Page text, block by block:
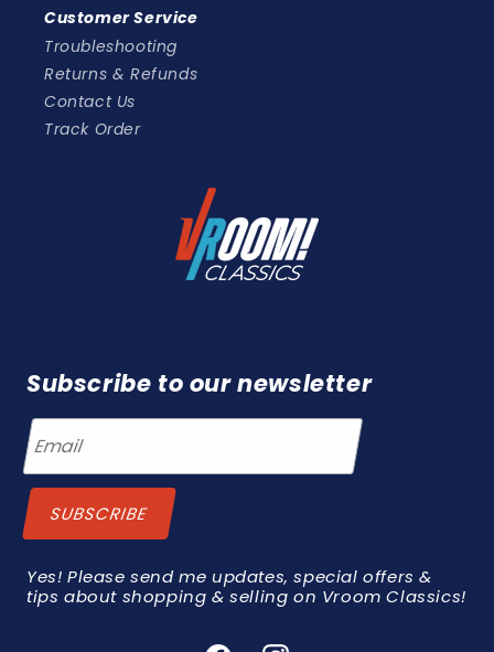
Customer Service
Troubleshooting
Returns & Refunds
Contact Us
Track Order
Subscribe to our newsletter
Yes! Please send me updates, special offers &
tips about shopping & selling on Vroom Classics!